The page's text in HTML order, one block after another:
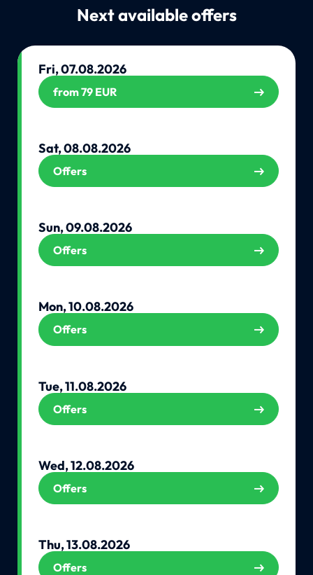
Next available offers
Fri, 07.08.2026
from 79 EUR
Sat, 08.08.2026
Offers
Sun, 09.08.2026
Offers
Mon, 10.08.2026
Offers
Tue, 11.08.2026
Offers
Wed, 12.08.2026
Offers
Thu, 13.08.2026
Offers